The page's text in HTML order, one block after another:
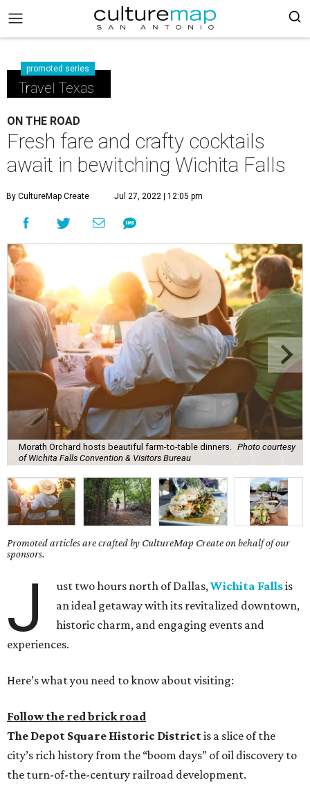
promoted series
Travel Texas
ON THE ROAD
Fresh fare and crafty cocktails
await in bewitching Wichita Falls
By CultureMap Create Jul 27, 2022 | 12:05 pm
Morath Orchard hosts beautiful farm-to-table dinners.
Photo courtesy
of Wichita Falls Convention & Visitors Bureau
Promoted articles are crafted by CultureMap Create on behalf of our
sponsors.
J ust two hours north of Dallas,Wichita Fallsis
an ideal getaway with its revitalized downtown,
historic charm, and engaging events and
experiences.
Here’s what you need to know about visiting:
Follow the red brick road
The Depot Square Historic Districtis a slice of the
city’s rich history from the “boom days” of oil discovery to
the turn-of-the-century railroad development.